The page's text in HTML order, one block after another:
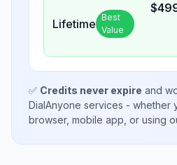
Lifetime Best
Value
$
✅ Credits never expire and
DialAnyone services - whether
browser, mobile app, or using